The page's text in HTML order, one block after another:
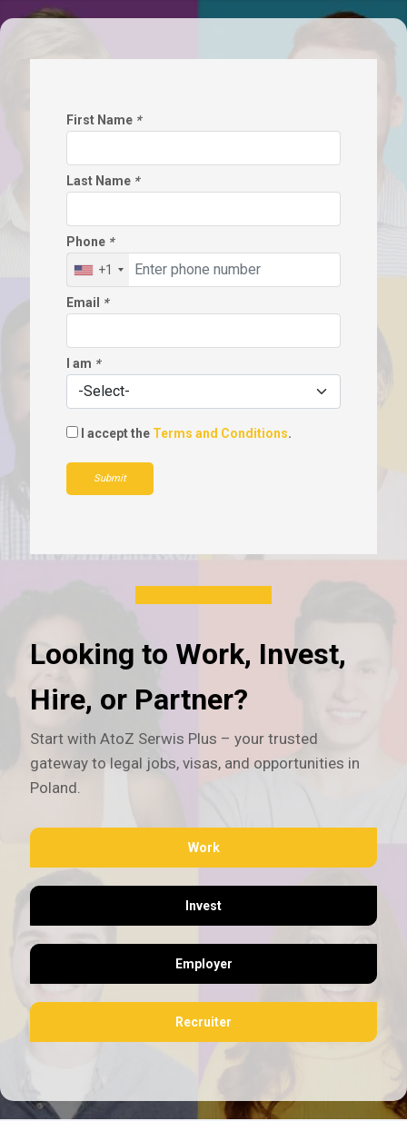
First Name *
Last Name *
Phone *
+1
Email *
I am *
I accept the Terms and Conditions.
Submit
Looking to Work, Invest,
Hire, or Partner?
Start with AtoZ Serwis Plus – your trusted
gateway to legal jobs, visas, and opportunities in
Poland.
Work
Invest
Employer
Recruiter